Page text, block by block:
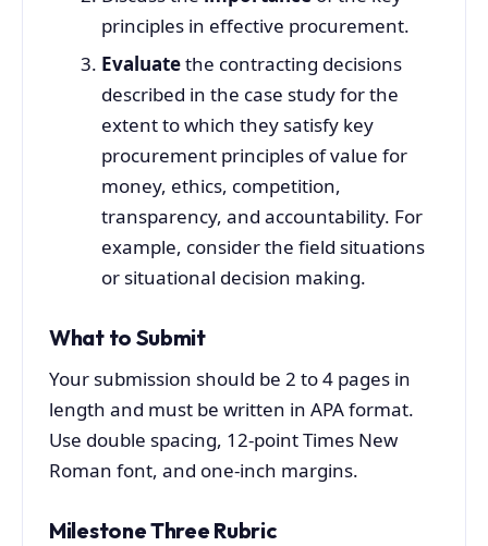
principles in effective procurement.
Evaluatethe contracting decisions
described in the case study for the
extent to which they satisfy key
procurement principles of value for
money, ethics, competition,
transparency, and accountability. For
example, consider the field situations
or situational decision making.
What to Submit
Your submission should be 2 to 4 pages in
length and must be written in APA format.
Use double spacing, 12-point Times New
Roman font, and one-inch margins.
Milestone Three Rubric